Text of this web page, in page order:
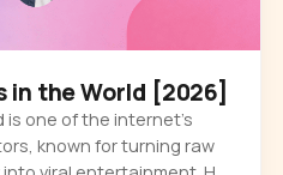
in the World [2026]
is one of the internet’s
known for turning raw